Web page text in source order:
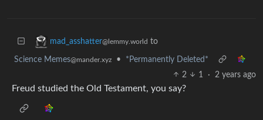
mad_asshatter@lemmy.world to
Science Memes@mander.xyz •
*Permanently Deleted*
2
1 · 2 years ago
Freud studied the Old Testament, you say?